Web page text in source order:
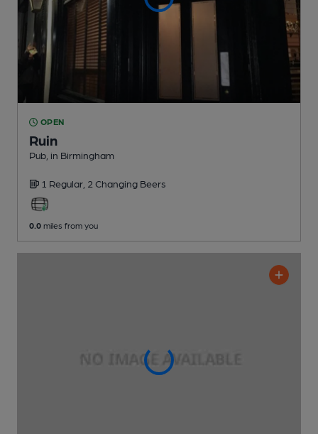
OPEN
Ruin
Pub , in Birmingham
1 Regular, 2 Changing Beers
0.0 miles from you